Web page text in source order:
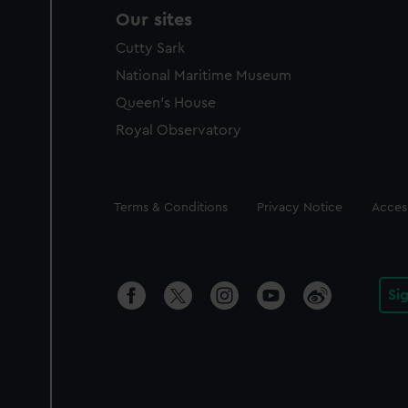
Our sites
Cutty Sark
National Maritime Museum
Queen's House
Royal Observatory
Legal
Terms & Conditions Privacy Notice